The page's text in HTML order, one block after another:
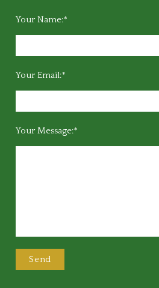
Your Name:*
Your Email:*
Your Message:*